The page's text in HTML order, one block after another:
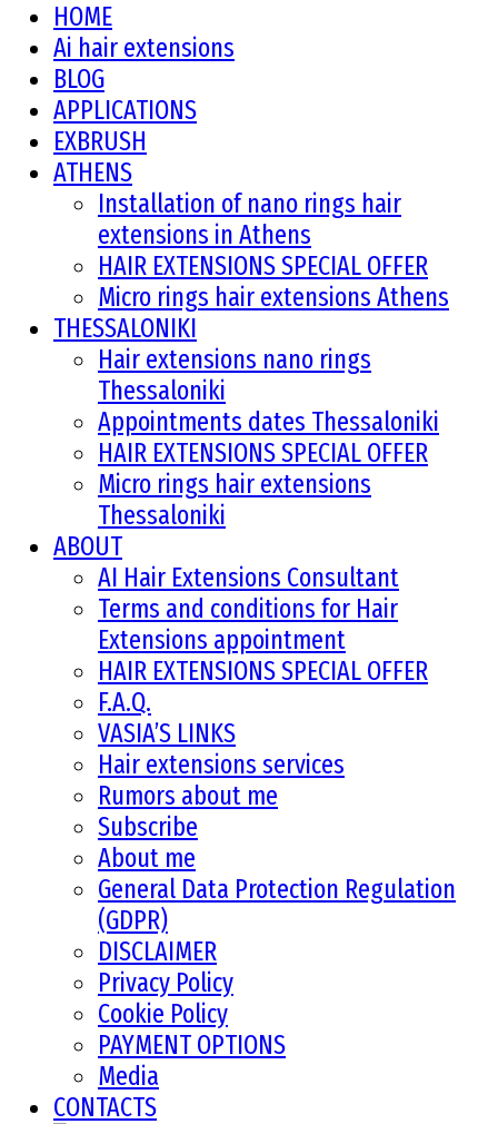
HOME
Ai hair extensions
BLOG
APPLICATIONS
EXBRUSH
ATHENS
Installation of nano rings hair
extensions in Athens
HAIR EXTENSIONS SPECIAL OFFER
Micro rings hair extensions Athens
THESSALONIKI
Hair extensions nano rings
Thessaloniki
Appointments dates Thessaloniki
HAIR EXTENSIONS SPECIAL OFFER
Micro rings hair extensions
Thessaloniki
ABOUT
AI Hair Extensions Consultant
Terms and conditions for Hair
Extensions appointment
HAIR EXTENSIONS SPECIAL OFFER
F.A.Q.
VASIA’S LINKS
Hair extensions services
Rumors about me
Subscribe
About me
General Data Protection Regulation
(GDPR)
DISCLAIMER
Privacy Policy
Cookie Policy
PAYMENT OPTIONS
Media
CONTACTS